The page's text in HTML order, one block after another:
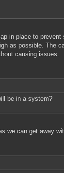
in place to
as possible. The
causing issues.
be in a system?
we can get away